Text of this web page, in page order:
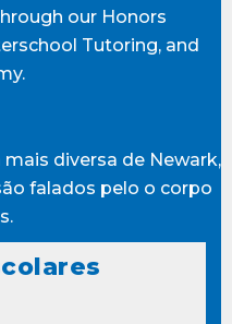
our Honors
Tutoring, and
diversa de Newark,
falados pelo o corpo